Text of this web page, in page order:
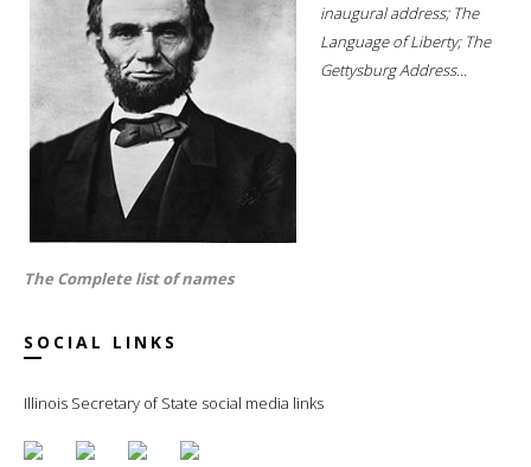
inaugural address; The
Language of Liberty; The
Gettysburg Address...
The Complete list of names
SOCIAL LINKS
Illinois Secretary of State social media links